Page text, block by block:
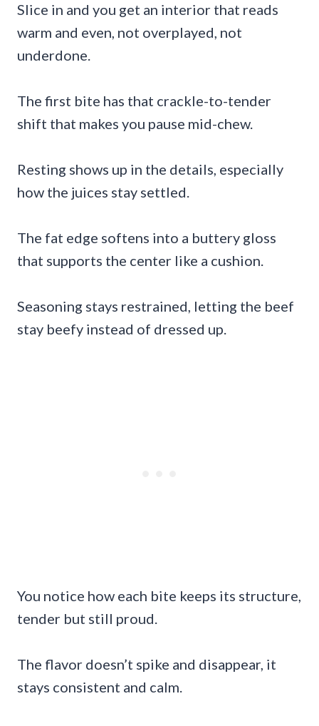
Slice in and you get an interior that reads
warm and even, not overplayed, not
underdone.
The first bite has that crackle-to-tender
shift that makes you pause mid-chew.
Resting shows up in the details, especially
how the juices stay settled.
The fat edge softens into a buttery gloss
that supports the center like a cushion.
Seasoning stays restrained, letting the beef
stay beefy instead of dressed up.
You notice how each bite keeps its structure,
tender but still proud.
The flavor doesn’t spike and disappear, it
stays consistent and calm.